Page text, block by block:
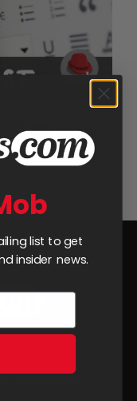
Piece
to website
list to get
insider news.